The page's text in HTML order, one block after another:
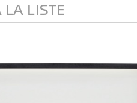
LA LISTE